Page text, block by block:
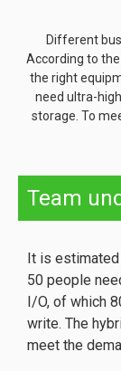
Different
According to
the right
need ultra-
storage. To
Team
It is
50 people
I/O, of which
write. The
meet the